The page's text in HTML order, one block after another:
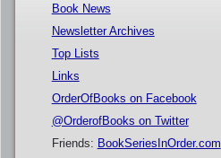
Book News
Newsletter Archives
Top Lists
Links
OrderOfBooks on Facebook
@OrderofBooks on Twitter
Friends: BookSeriesInOrder.com